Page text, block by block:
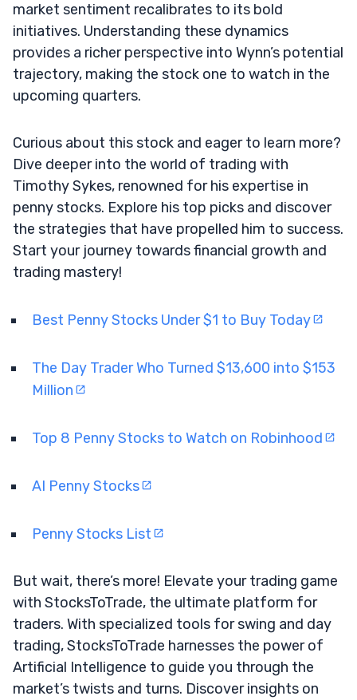
market sentiment recalibrates to its bold
initiatives. Understanding these dynamics
provides a richer perspective into Wynn’s potential
trajectory, making the stock one to watch in the
upcoming quarters.
Curious about this stock and eager to learn more?
Dive deeper into the world of trading with
Timothy Sykes, renowned for his expertise in
penny stocks. Explore his top picks and discover
the strategies that have propelled him to success.
Start your journey towards financial growth and
trading mastery!
Best Penny Stocks Under $1 to Buy Today
The Day Trader Who Turned $13,600 into $153
Million
Top 8 Penny Stocks to Watch on Robinhood
AI Penny Stocks
Penny Stocks List
But wait, there’s more! Elevate your trading game
with StocksToTrade, the ultimate platform for
traders. With specialized tools for swing and day
trading, StocksToTrade harnesses the power of
Artificial Intelligence to guide you through the
market’s twists and turns. Discover insights on